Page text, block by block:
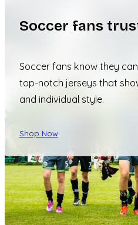
Soccer fans
Soccer fans know they
top-notch jerseys that
and individual style.
Shop Now